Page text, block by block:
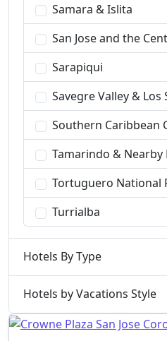
Samara & Islita
San Jose and the
Sarapiqui
Savegre Valley & Los
Southern Caribbean
Tamarindo & Nearby
Tortuguero National
Turrialba
Hotels By Type
Hotels by Vacations Style